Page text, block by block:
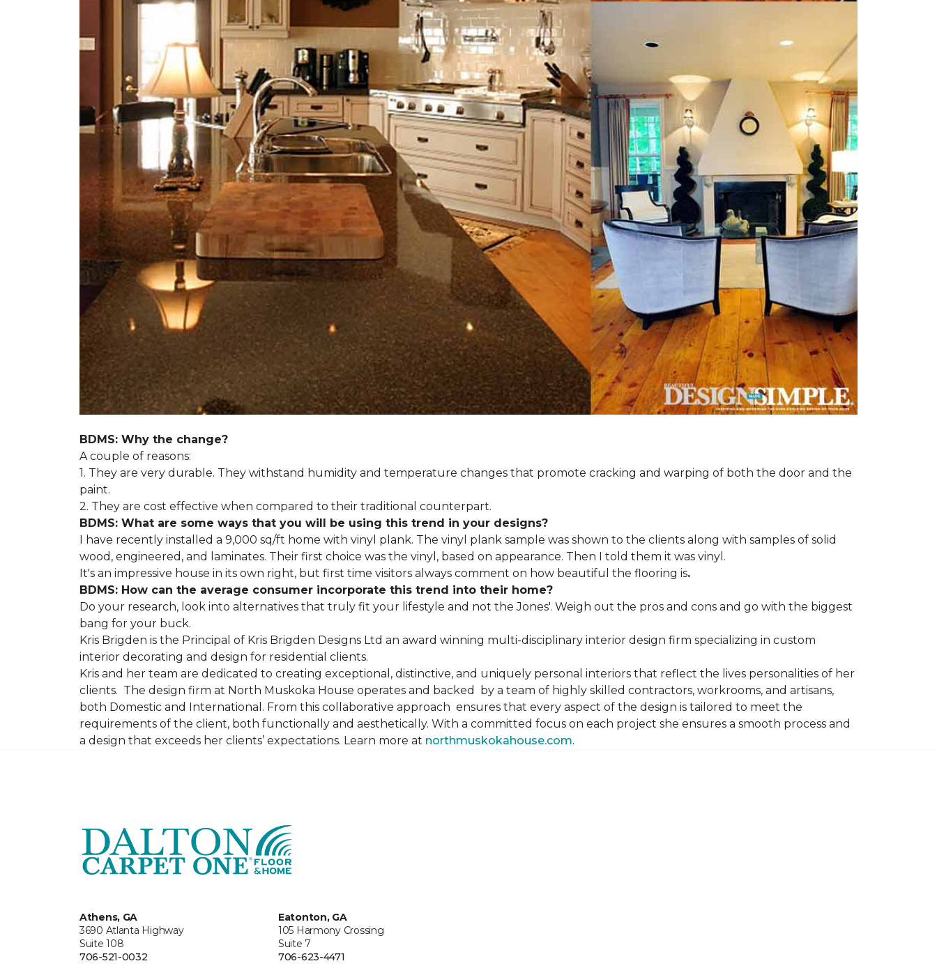
BDMS: Why the change?
A couple of reasons:
1. They are very durable. They withstand humidity and temperature changes that promote cracking and warping of both the door and the
paint.
2. They are cost effective when compared to their traditional counterpart.
BDMS: What are some ways that you will be using this trend in your designs?
I have recently installed a 9,000 sq/ft home with vinyl plank. The vinyl plank sample was shown to the clients along with samples of solid
wood, engineered, and laminates. Their first choice was the vinyl, based on appearance. Then I told them it was vinyl.
It's an impressive house in its own right, but first time visitors always comment on how beautiful the flooring is.
BDMS: How can the average consumer incorporate this trend into their home?
Do your research, look into alternatives that truly fit your lifestyle and not the Jones'. Weigh out the pros and cons and go with the biggest
bang for your buck.
Kris Brigden is the Principal of Kris Brigden Designs Ltd an award winning multi-disciplinary interior design firm specializing in custom
interior decorating and design for residential clients.
Kris and her team are dedicated to creating exceptional, distinctive, and uniquely personal interiors that reflect the lives personalities of her
clients. The design firm at North Muskoka House operates and backed by a team of highly skilled contractors, workrooms, and artisans,
both Domestic and International. From this collaborative approach ensures that every aspect of the design is tailored to meet the
requirements of the client, both functionally and aesthetically. With a committed focus on each project she ensures a smooth process and
a design that exceeds her clients’ expectations. Learn more at northmuskokahouse.com.
Athens, GA
3690 Atlanta Highway
Suite 108
706-521-0032
Eatonton, GA
105 Harmony Crossing
Suite 7
706-623-4471